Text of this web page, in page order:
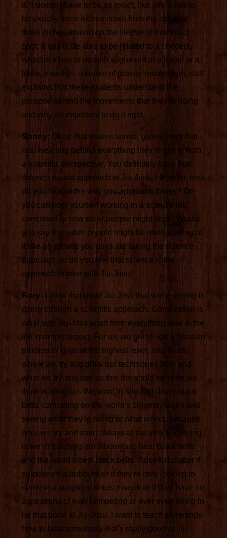
it. It doesn't have to be as exact, like, oh, it has to
be exactly three inches down from the collar or
three inches around on the sleeve or this exact
spot. It has to be able to be related to a concept,
whether it has to do with alignment or a frame or a
lever, a wedge, a center of gravity, momentum, stuff
explains that these students understand the
purpose behind the movements that they're doing
and why it's important to do it right.
Sonny: Okay, that makes sense, giving them that
real meaning behind everything they're doing from
a scientific perspective. You definitely have that
science-based approach to Jiu-Jitsu. I wonder, how
do you look at the way you approach things? Do
you consider yourself working in a science lab
compared to how other people might do it? Would
you say that other people might be more looking at
it like an art and you guys are taking the science
approach, or do you feel that science is the
approach to take with Jiu-Jitsu?
Rory:
I think that good Jiu-Jitsu that we're seeing is
going through a scientific approach. Competition is
what sets Jiu-Jitsu apart from everything else in the
life sparring aspect. For us, we get to see a filtration
process of guys at the highest level, and that's
where we try and draw our techniques from and
what we try and use as this threshold for what we
think is effective. We want to see high-level black
belts competing on the world's biggest stages and
seeing what they're doing or what works, because
what we try and save always at the very beginning
is we're teaching our students to beat black belts
and the world's best black belts. It doesn't matter if
someone's a hobbyist or if they're only looking to
come in a couple of times a week or if they have no
aspirations of ever competing or ever even trying to
be that good at Jiu-Jitsu. I want to teach somebody
how to beat somebody that's really good at Jiu-